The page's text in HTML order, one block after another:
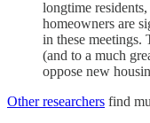
longtime
homeowners are
in these
(and to a much
oppose new
Other researchers find